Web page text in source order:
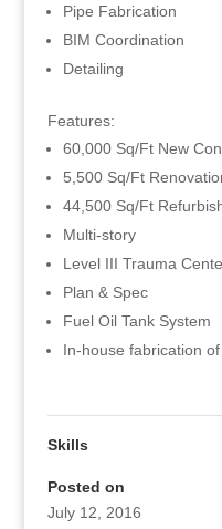
Pipe Fabrication
BIM Coordination
Detailing
Features:
60,000 Sq/Ft New
5,500 Sq/Ft
44,500 Sq/Ft
Multi-story
Level III Trauma
Plan & Spec
Fuel Oil Tank System
In-house fabrication
Skills
Posted on
July 12, 2016